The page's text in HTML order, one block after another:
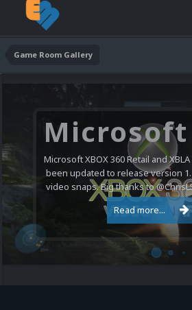
Game Room Gallery
Microsoft XBOX 360 Retail and
been updated to release version
video snaps. Big thanks to
Read more...